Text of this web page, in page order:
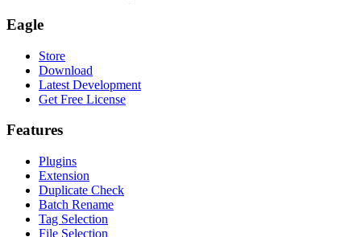
Eagle
Store
Download
Latest Development
Get Free License
Features
Plugins
Extension
Duplicate Check
Batch Rename
Tag Selection
File Selection